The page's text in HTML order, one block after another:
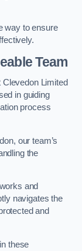
way to ensure
Team
Limited
in guiding
process
our team’s
the
and
navigates the
and
these